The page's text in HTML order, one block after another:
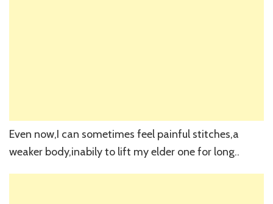
Even now,I can sometimes feel painful stitches,a
weaker body,inabily to lift my elder one for long..